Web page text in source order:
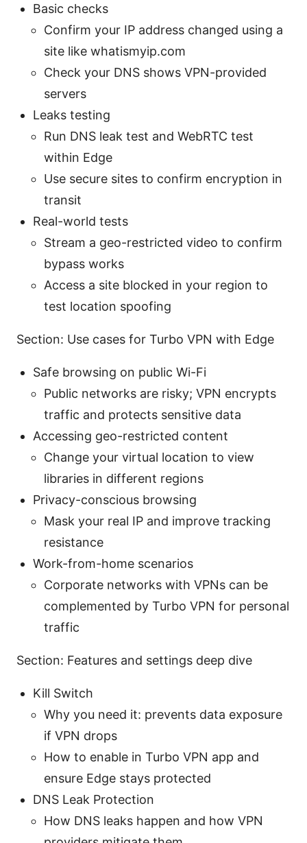
Basic checks
Confirm your IP address changed using a
site like whatismyip.com
Check your DNS shows VPN-provided
servers
Leaks testing
Run DNS leak test and WebRTC test
within Edge
Use secure sites to confirm encryption in
transit
Real-world tests
Stream a geo-restricted video to confirm
bypass works
Access a site blocked in your region to
test location spoofing
Section: Use cases for Turbo VPN with Edge
Safe browsing on public Wi-Fi
Public networks are risky; VPN encrypts
traffic and protects sensitive data
Accessing geo-restricted content
Change your virtual location to view
libraries in different regions
Privacy-conscious browsing
Mask your real IP and improve tracking
resistance
Work-from-home scenarios
Corporate networks with VPNs can be
complemented by Turbo VPN for personal
traffic
Section: Features and settings deep dive
Kill Switch
Why you need it: prevents data exposure
if VPN drops
How to enable in Turbo VPN app and
ensure Edge stays protected
DNS Leak Protection
How DNS leaks happen and how VPN